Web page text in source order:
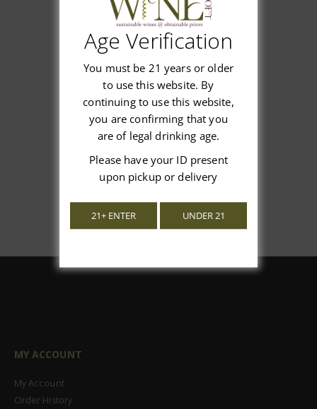
Customer Reviews
We’re looking for stars!
Let us know what you think
Be the first to write a review!
MY ACCOUNT
My Account
Order History
Age Verification
You must be 21 years or older
to use this website. By
continuing to use this website,
you are confirming that you
are of legal drinking age.
Please have your ID present
upon pickup or delivery
21+ ENTER UNDER 21